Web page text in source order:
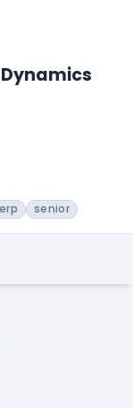
erp senior